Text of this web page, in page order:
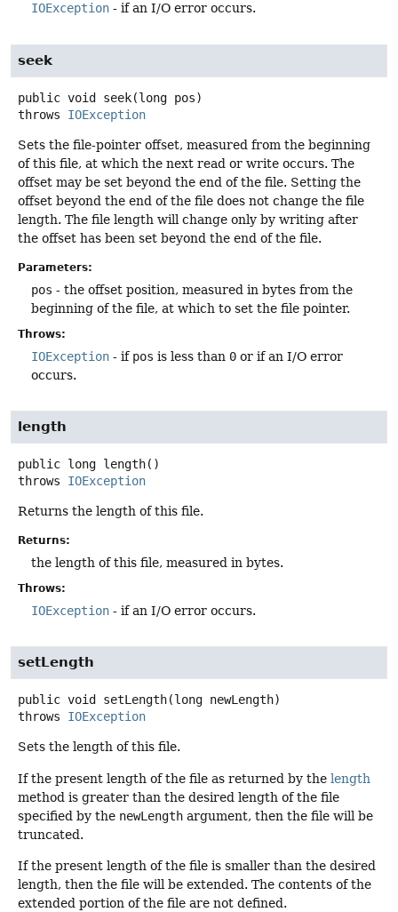
IOException - if an I/O error occurs.
seek
public void seek(long pos)
throws IOException
Sets the file-pointer offset, measured from the beginning
of this file, at which the next read or write occurs. The
offset may be set beyond the end of the file. Setting the
offset beyond the end of the file does not change the file
length. The file length will change only by writing after
the offset has been set beyond the end of the file.
Parameters:
pos - the offset position, measured in bytes from the
beginning of the file, at which to set the file pointer.
Throws:
IOException - if pos is less than 0 or if an I/O error
occurs.
length
public long length()
throws IOException
Returns the length of this file.
Returns:
the length of this file, measured in bytes.
Throws:
IOException - if an I/O error occurs.
setLength
public void setLength(long newLength)
throws IOException
Sets the length of this file.
If the present length of the file as returned by the length
method is greater than the desired length of the file
specified by the newLength argument, then the file will be
truncated.
If the present length of the file is smaller than the desired
length, then the file will be extended. The contents of the
extended portion of the file are not defined.